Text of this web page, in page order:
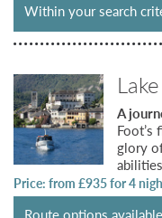
Within your search
A
Foot’s
glory
Price: from £935for 4
Route options